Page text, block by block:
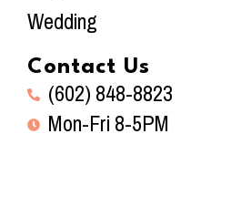
Wedding
Contact Us
(602) 848-8823
Mon-Fri 8-5PM